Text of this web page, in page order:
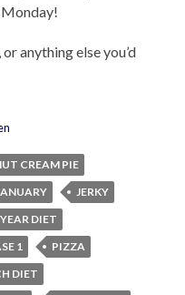
anything else you’d
CREAM PIE
JERKY
DIET
1
PIZZA
DIET